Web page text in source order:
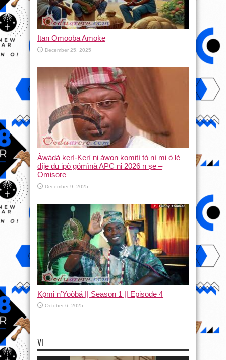
Itan Omooba Amoke
December 25, 2025
Àwàdà kẹrí-Kẹrì ni àwọn kọmití tó ní mi ò lè
díje du ipò gómìnà APC ni 2026 n ṣe –
Omisore
December 9, 2025
Kọ́mi n’Yoòbá || Season 1 || Episode 4
October 6, 2025
VI